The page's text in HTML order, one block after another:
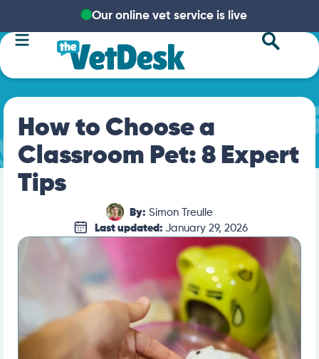
Our online vet service is live
How to Choose a
Classroom Pet: 8 Expert
Tips
By: Simon Treulle
Last updated: January 29, 2026